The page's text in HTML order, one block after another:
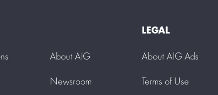
About AIG
Newsroom
LEGAL
About AIG Ads
Terms of Use